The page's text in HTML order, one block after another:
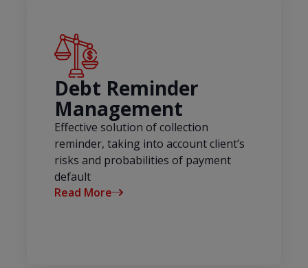
Debt Reminder
Management
Effective solution of collection
reminder, taking into account client’s
risks and probabilities of payment
default
Read More